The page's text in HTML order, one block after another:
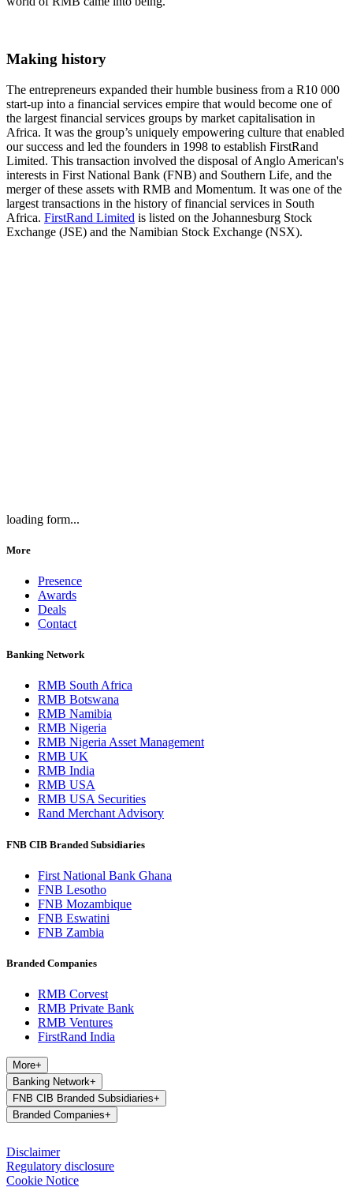
Making history
The entrepreneurs expanded their humble business from a R10 000
start-up into a financial services empire that would become one of
the largest financial services groups by market capitalisation in
Africa. It was the group’s uniquely empowering culture that enabled
our success and led the founders in 1998 to establish FirstRand
Limited. This transaction involved the disposal of Anglo American's
interests in First National Bank (FNB) and Southern Life, and the
merger of these assets with RMB and Momentum. It was one of the
largest transactions in the history of financial services in South
Africa. FirstRand Limited is listed on the Johannesburg Stock
Exchange (JSE) and the Namibian Stock Exchange (NSX).
loading form...
More
Presence
Awards
Deals
Contact
Banking Network
RMB South Africa
RMB Botswana
RMB Namibia
RMB Nigeria
RMB Nigeria Asset Management
RMB UK
RMB India
RMB USA
RMB USA Securities
Rand Merchant Advisory
FNB CIB Branded Subsidiaries
First National Bank Ghana
FNB Lesotho
FNB Mozambique
FNB Eswatini
FNB Zambia
Branded Companies
RMB Corvest
RMB Private Bank
RMB Ventures
FirstRand India
More+
Banking Network+
FNB CIB Branded Subsidiaries+
Branded Companies+
Disclaimer
Regulatory disclosure
Cookie Notice